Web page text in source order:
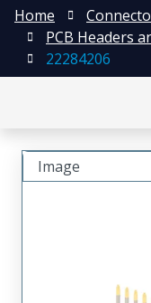
Home
PCB Headers
22284206
Image